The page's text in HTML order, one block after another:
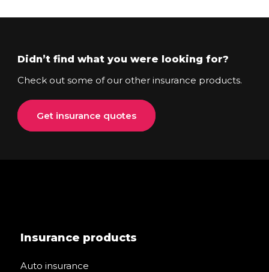
Didn’t find what you were looking for?
Check out some of our other insurance products.
Get insurance quotes
Insurance products
Auto insurance